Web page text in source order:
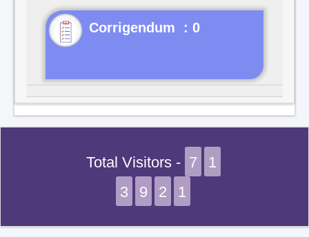
Corrigendum : 0
Total Visitors - 7
1
3
9 2 1